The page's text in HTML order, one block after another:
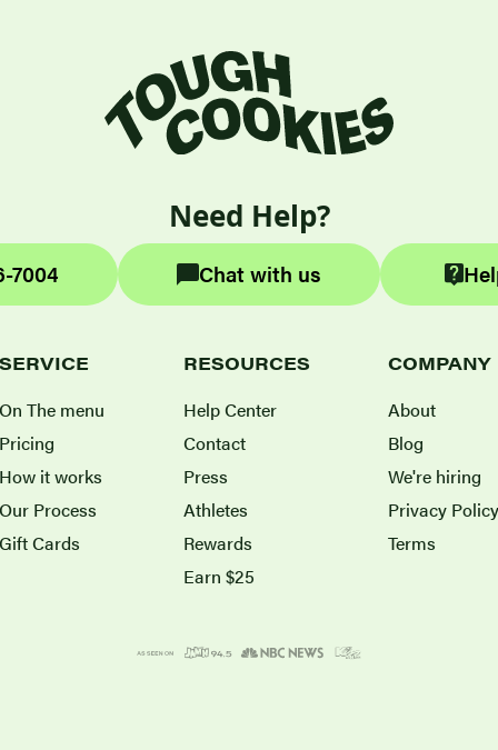
Need Help?
7004 Chat with us
SERVICE
On The menu
Pricing
How it works
Our Process
Gift Cards
RESOURCES
Help Center
Contact
Press
Athletes
Rewards
Earn $25
COMPANY
About
Blog
We're hiring
Privacy Policy
Terms